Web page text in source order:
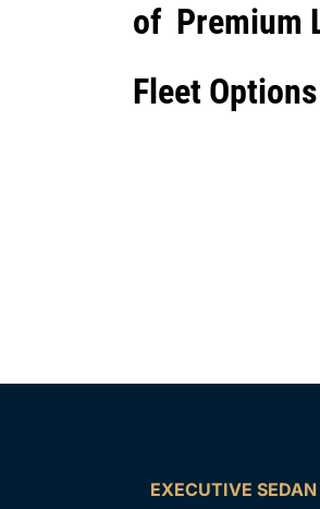
of Premium
Fleet Options
EXECUTIVE SEDAN